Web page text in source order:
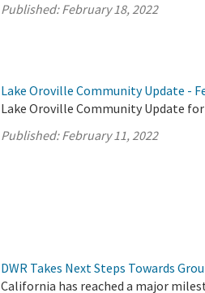
Published:February 18, 2022
Lake Oroville Community Update -
Lake Oroville Community Update for
Published:February 11, 2022
DWR Takes Next Steps Towards
California has reached a major